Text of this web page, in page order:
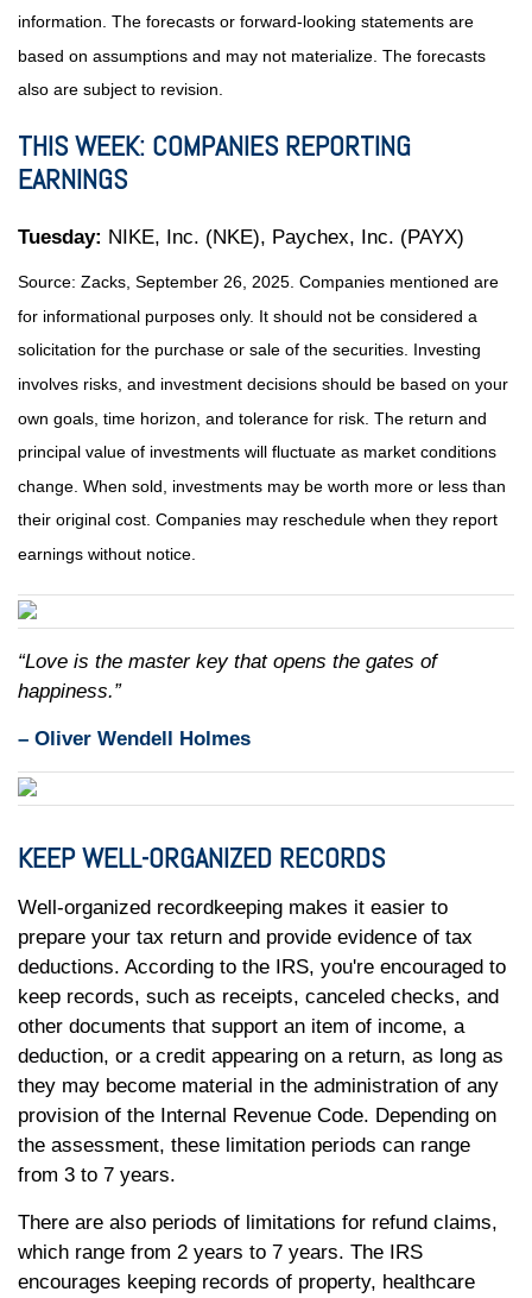
information. The forecasts or forward-looking statements are
based on assumptions and may not materialize. The forecasts
also are subject to revision.
THIS WEEK: COMPANIES REPORTING
EARNINGS
Tuesday: NIKE, Inc. (NKE), Paychex, Inc. (PAYX)
Source: Zacks, September 26, 2025. Companies mentioned are
for informational purposes only. It should not be considered a
solicitation for the purchase or sale of the securities. Investing
involves risks, and investment decisions should be based on your
own goals, time horizon, and tolerance for risk. The return and
principal value of investments will fluctuate as market conditions
change. When sold, investments may be worth more or less than
their original cost. Companies may reschedule when they report
earnings without notice.
“Love is the master key that opens the gates of
happiness.”
– Oliver Wendell Holmes
KEEP WELL-ORGANIZED RECORDS
Well-organized recordkeeping makes it easier to
prepare your tax return and provide evidence of tax
deductions. According to the IRS, you're encouraged to
keep records, such as receipts, canceled checks, and
other documents that support an item of income, a
deduction, or a credit appearing on a return, as long as
they may become material in the administration of any
provision of the Internal Revenue Code. Depending on
the assessment, these limitation periods can range
from 3 to 7 years.
There are also periods of limitations for refund claims,
which range from 2 years to 7 years. The IRS
encourages keeping records of property, healthcare